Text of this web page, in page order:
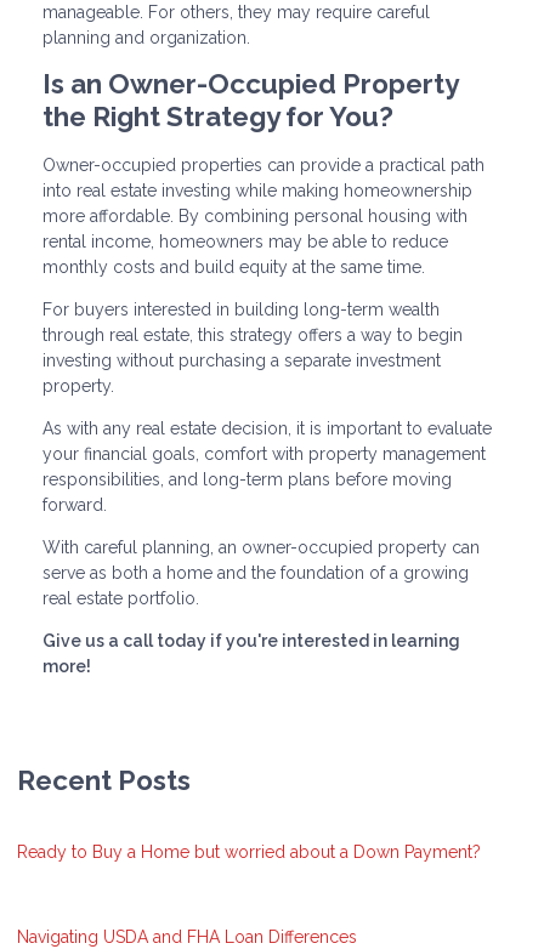
manageable. For others, they may require careful
planning and organization.
Is an Owner-Occupied Property
the Right Strategy for You?
Owner-occupied properties can provide a practical path
into real estate investing while making homeownership
more affordable. By combining personal housing with
rental income, homeowners may be able to reduce
monthly costs and build equity at the same time.
For buyers interested in building long-term wealth
through real estate, this strategy offers a way to begin
investing without purchasing a separate investment
property.
As with any real estate decision, it is important to evaluate
your financial goals, comfort with property management
responsibilities, and long-term plans before moving
forward.
With careful planning, an owner-occupied property can
serve as both a home and the foundation of a growing
real estate portfolio.
Give us a call today if you're interested in learning
more!
Recent Posts
Ready to Buy a Home but worried about a Down Payment?
Navigating USDA and FHA Loan Differences